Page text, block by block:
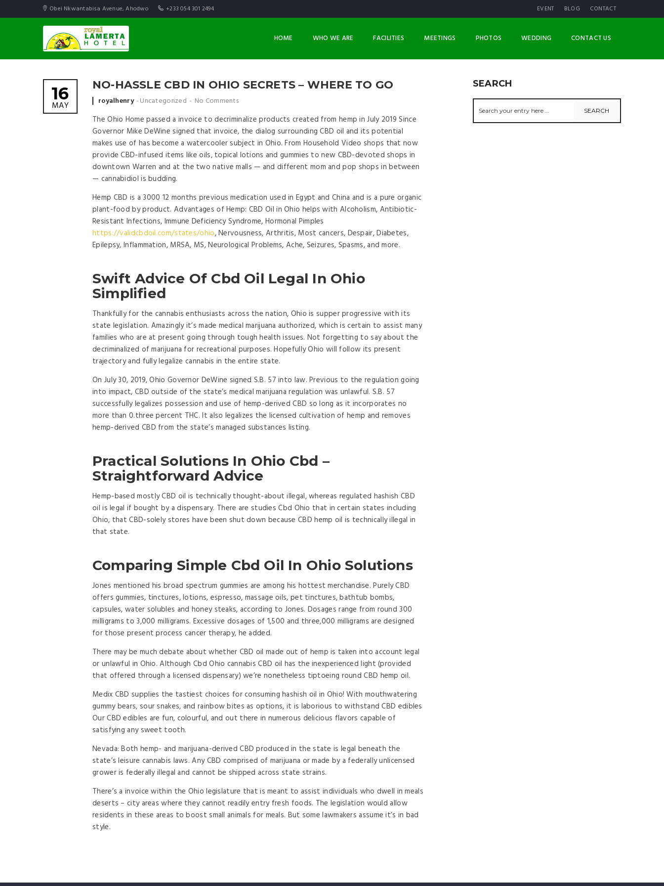
Obei Nkwantabisa Avenue, Ahodwo +233 054 301 2494 EVENT BLOG CONTACT
HOME WHO WE ARE FACILITIES MEETINGS PHOTOS WEDDING CONTACT US
NO-HASSLE CBD IN OHIO SECRETS – WHERE TO GO
16
MAY Posted by
royalhenry Uncategorized No Comments
The Ohio Home passed a invoice to decriminalize products created from hemp in July 2019 Since
Governor Mike DeWine signed that invoice, the dialog surrounding CBD oil and its potential
makes use of has become a watercooler subject in Ohio. From Household Video shops that now
provide CBD-infused items like oils, topical lotions and gummies to new CBD-devoted shops in
downtown Warren and at the two native malls — and different mom and pop shops in between
— cannabidiol is budding.
Hemp CBD is a 3000 12 months previous medication used in Egypt and China and is a pure organic
plant-food by product. Advantages of Hemp: CBD Oil in Ohio helps with Alcoholism, Antibiotic-
Resistant Infections, Immune Deficiency Syndrome, Hormonal Pimples
https://validcbdoil.com/states/ohio, Nervousness, Arthritis, Most cancers, Despair, Diabetes,
Epilepsy, Inflammation, MRSA, MS, Neurological Problems, Ache, Seizures, Spasms, and more.
Swift Advice Of Cbd Oil Legal In Ohio
Simplified
Thankfully for the cannabis enthusiasts across the nation, Ohio is supper progressive with its
state legislation. Amazingly it’s made medical marijuana authorized, which is certain to assist many
families who are at present going through tough health issues. Not forgetting to say about the
decriminalized of marijuana for recreational purposes. Hopefully Ohio will follow its present
trajectory and fully legalize cannabis in the entire state.
On July 30, 2019, Ohio Governor DeWine signed S.B. 57 into law. Previous to the regulation going
into impact, CBD outside of the state’s medical marijuana regulation was unlawful. S.B. 57
successfully legalizes possession and use of hemp-derived CBD so long as it incorporates no
more than 0.three percent THC. It also legalizes the licensed cultivation of hemp and removes
hemp-derived CBD from the state’s managed substances listing.
Practical Solutions In Ohio Cbd –
Straightforward Advice
Hemp-based mostly CBD oil is technically thought-about illegal, whereas regulated hashish CBD
oil is legal if bought by a dispensary. There are studies Cbd Ohio that in certain states including
Ohio, that CBD-solely stores have been shut down because CBD hemp oil is technically illegal in
that state.
Comparing Simple Cbd Oil In Ohio Solutions
Jones mentioned his broad spectrum gummies are among his hottest merchandise. Purely CBD
offers gummies, tinctures, lotions, espresso, massage oils, pet tinctures, bathtub bombs,
capsules, water solubles and honey steaks, according to Jones. Dosages range from round 300
milligrams to 3,000 milligrams. Excessive dosages of 1,500 and three,000 milligrams are designed
for those present process cancer therapy, he added.
There may be much debate about whether CBD oil made out of hemp is taken into account legal
or unlawful in Ohio. Although Cbd Ohio cannabis CBD oil has the inexperienced light (provided
that offered through a licensed dispensary) we’re nonetheless tiptoeing round CBD hemp oil.
Medix CBD supplies the tastiest choices for consuming hashish oil in Ohio! With mouthwatering
gummy bears, sour snakes, and rainbow bites as options, it is laborious to withstand CBD edibles
Our CBD edibles are fun, colourful, and out there in numerous delicious flavors capable of
satisfying any sweet tooth.
Nevada: Both hemp- and marijuana-derived CBD produced in the state is legal beneath the
state’s leisure cannabis laws. Any CBD comprised of marijuana or made by a federally unlicensed
grower is federally illegal and cannot be shipped across state strains.
There’s a invoice within the Ohio legislature that is meant to assist individuals who dwell in meals
deserts – city areas where they cannot readily entry fresh foods. The legislation would allow
residents in these areas to boost small animals for meals. But some lawmakers assume it’s in bad
style.
SEARCH